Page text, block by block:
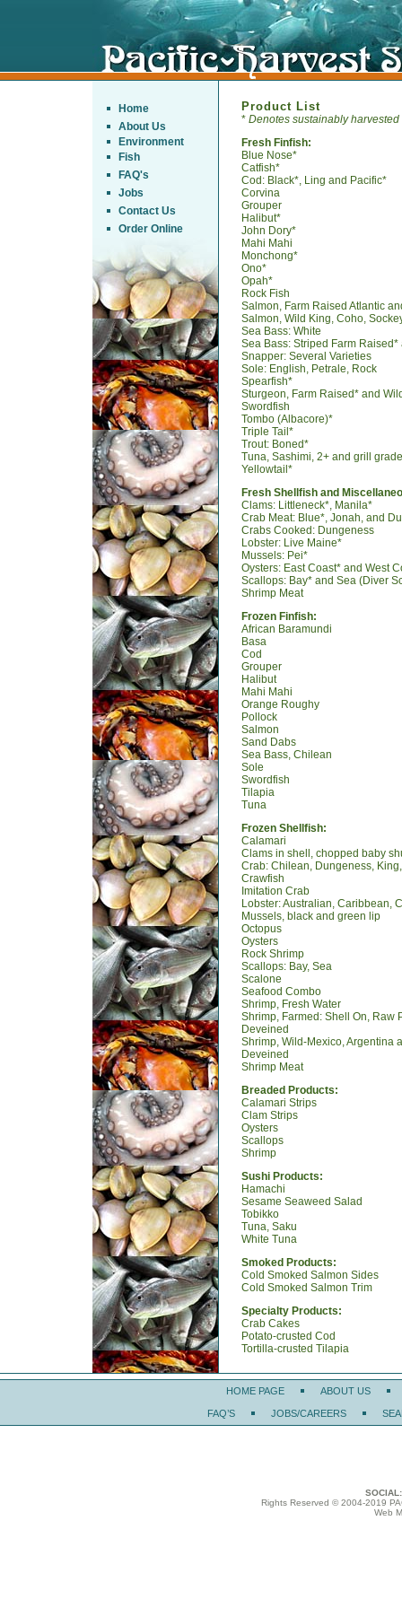
Home
About Us
Environment
Fish
FAQ's
Jobs
Contact Us
Order Online
Product List
*Denotes sustainably harvested
Fresh Finfish:
Blue Nose*
Catfish*
Cod: Black*, Ling and Pacific*
Corvina
Grouper
Halibut*
John Dory*
Mahi Mahi
Monchong*
Ono*
Opah*
Rock Fish
Salmon, Farm Raised Atlantic
Salmon, Wild King, Coho,
Sea Bass: White
Sea Bass: Striped Farm Raised*
Snapper: Several Varieties
Sole: English, Petrale, Rock
Spearfish*
Sturgeon, Farm Raised* and
Swordfish
Tombo (Albacore)*
Triple Tail*
Trout: Boned*
Tuna, Sashimi, 2+ and grill
Yellowtail*
Fresh Shellfish and
Clams: Littleneck*, Manila*
Crab Meat: Blue*, Jonah, and
Crabs Cooked: Dungeness
Lobster: Live Maine*
Mussels: Pei*
Oysters: East Coast* and West
Scallops: Bay* and Sea (Diver
Shrimp Meat
Frozen Finfish:
African Baramundi
Basa
Cod
Grouper
Halibut
Mahi Mahi
Orange Roughy
Pollock
Salmon
Sand Dabs
Sea Bass, Chilean
Sole
Swordfish
Tilapia
Tuna
Frozen Shellfish:
Calamari
Clams in shell, chopped baby
Crab: Chilean, Dungeness,
Crawfish
Imitation Crab
Lobster: Australian, Caribbean,
Mussels, black and green lip
Octopus
Oysters
Rock Shrimp
Scallops: Bay, Sea
Scalone
Seafood Combo
Shrimp, Fresh Water
Shrimp, Farmed: Shell On, Raw
Deveined
Shrimp, Wild-Mexico, Argentina
Deveined
Shrimp Meat
Breaded Products:
Calamari Strips
Clam Strips
Oysters
Scallops
Shrimp
Sushi Products:
Hamachi
Sesame Seaweed Salad
Tobikko
Tuna, Saku
White Tuna
Smoked Products:
Cold Smoked Salmon Sides
Cold Smoked Salmon Trim
Specialty Products:
Crab Cakes
Potato-crusted Cod
Tortilla-crusted Tilapia
HOME PAGE ABOUT US
FAQ’S JOBS/CAREERS
SOCIAL:
Rights Reserved © 2004-2019
Web